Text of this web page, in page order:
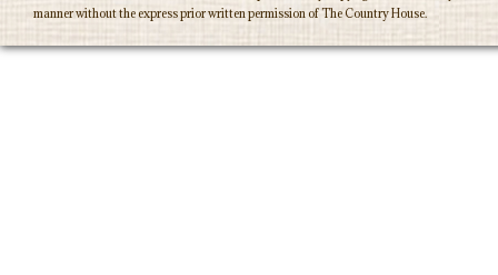
manner without the express prior written permission of The Country House.